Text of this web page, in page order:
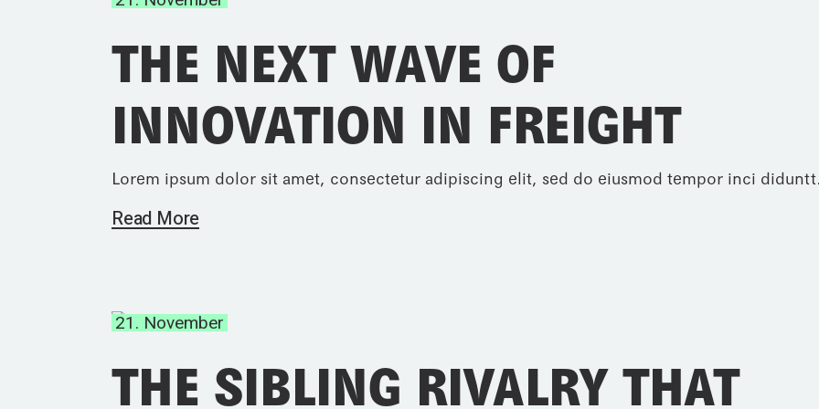
THE NEXT WAVE OF
INNOVATION IN FREIGHT
Lorem ipsum dolor sit amet, consectetur adipiscing elit, sed do eiusmod tempor inci
Read More
21. November
THE SIBLING RIVALRY THAT